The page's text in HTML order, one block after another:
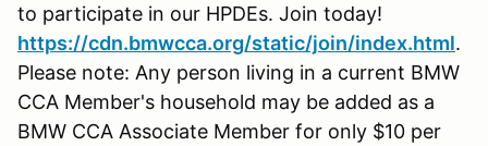
to participate in our HPDEs. Join today!
https://cdn.bmwcca.org/static/join/index.html.
Please note: Any person living in a current BMW
CCA Member's household may be added as a
BMW CCA Associate Member for only $10 per